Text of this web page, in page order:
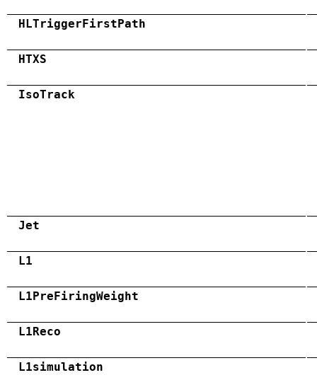
HLTriggerFirstPath
HTXS
IsoTrack
Jet
L1
L1PreFiringWeight
L1Reco
L1simulation